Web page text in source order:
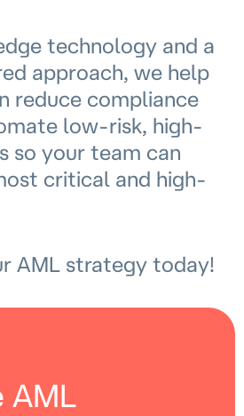
technology and a
approach, we help
reduce compliance
low-risk, high-
so your team can
critical and high-
AML strategy today!
AML